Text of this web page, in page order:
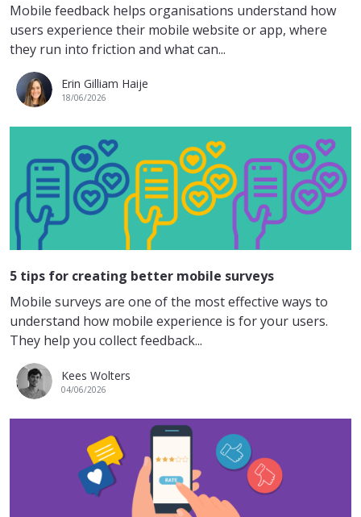
Mobile feedback helps organisations understand how
users experience their mobile website or app, where
they run into friction and what can...
Erin Gilliam Haije
18/06/2026
5 tips for creating better mobile surveys
Mobile surveys are one of the most effective ways to
understand how mobile experience is for your users.
They help you collect feedback...
Kees Wolters
04/06/2026